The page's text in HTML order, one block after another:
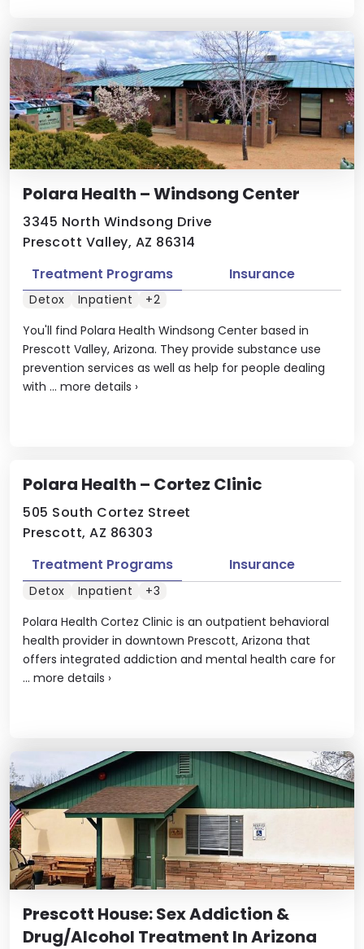
Polara Health – Windsong Center
3345 North Windsong Drive
Prescott Valley, AZ 86314
You'll find Polara Health Windsong Center based in
Prescott Valley, Arizona. They provide substance use
prevention services as well as help for people dealing
with ... more details ›
Treatment Programs Insurance
Detox Inpatient +2
Polara Health – Cortez Clinic
505 South Cortez Street
Prescott, AZ 86303
Polara Health Cortez Clinic is an outpatient behavioral
health provider in downtown Prescott, Arizona that
offers integrated addiction and mental health care for
... more details ›
Treatment Programs Insurance
Detox Inpatient +3
Prescott House: Sex Addiction &
Drug/Alcohol Treatment In Arizona